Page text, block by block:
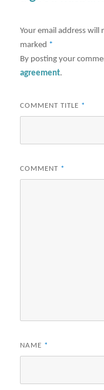
Your email address will
marked *
By posting your
agreement.
COMMENT TITLE *
COMMENT *
NAME *